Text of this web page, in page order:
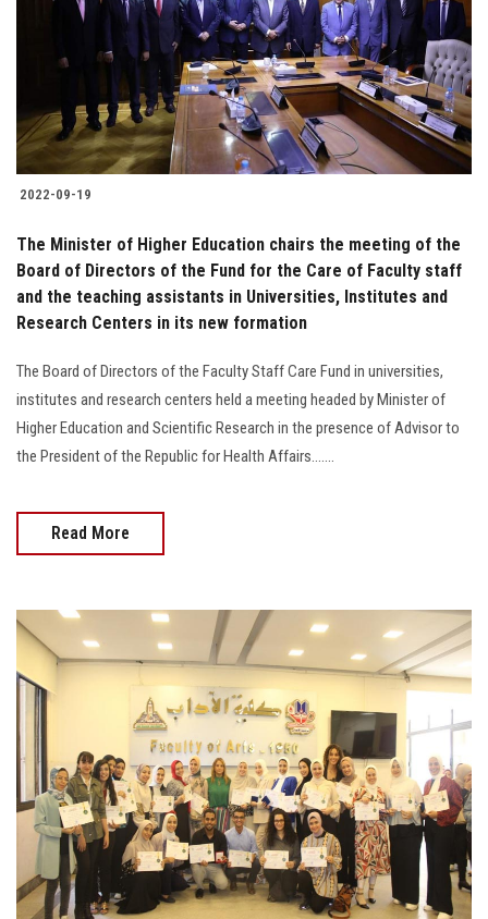
2022-09-19
The Minister of Higher Education chairs the meeting of the
Board of Directors of the Fund for the Care of Faculty staff
and the teaching assistants in Universities, Institutes and
Research Centers in its new formation
The Board of Directors of the Faculty Staff Care Fund in universities,
institutes and research centers held a meeting headed by Minister of
Higher Education and Scientific Research in the presence of Advisor to
the President of the Republic for Health Affairs.......
Read More